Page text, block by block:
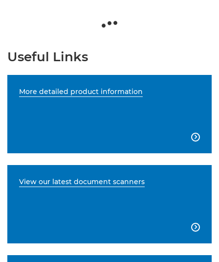
Useful Links
More detailed product information

View our latest document scanners
